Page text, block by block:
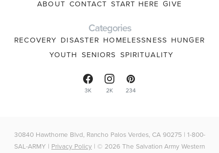
ABOUT CONTACT START HERE GIVE
Categories
RECOVERY DISASTER HOMELESSNESS HUNGER
YOUTH SENIORS SPIRITUALITY
3K 2K 234
30840 Hawthorne Blvd, Rancho Palos Verdes, CA 90275 | 1-800-
SAL-ARMY | Privacy Policy | © 2026 The Salvation Army Western